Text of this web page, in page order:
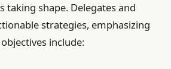
shape. Delegates and
strategies, emphasizing
include: